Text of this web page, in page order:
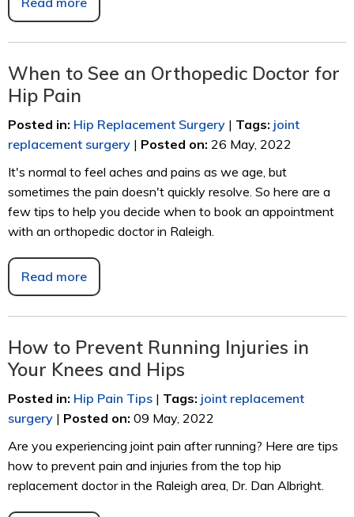
When to See an Orthopedic Doctor for
Hip Pain
Posted in: Hip Replacement Surgery | Tags: joint
replacement surgery | Posted on: 26 May, 2022
It's normal to feel aches and pains as we age, but
sometimes the pain doesn't quickly resolve. So here are a
few tips to help you decide when to book an appointment
with an orthopedic doctor in Raleigh.
Read more
How to Prevent Running Injuries in
Your Knees and Hips
Posted in: Hip Pain Tips | Tags: joint replacement
surgery | Posted on: 09 May, 2022
Are you experiencing joint pain after running? Here are tips
how to prevent pain and injuries from the top hip
replacement doctor in the Raleigh area, Dr. Dan Albright.